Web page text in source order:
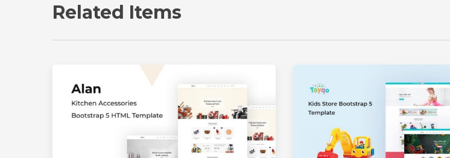
Related Items